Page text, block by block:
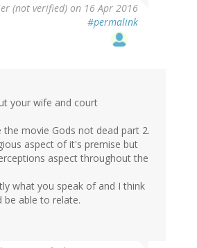
(not verified) on 16 Apr 2016
#permalink
your wife and court
the movie Gods not dead part 2.
aspect of it's premise but
aspect throughout the
what you speak of and I think
be able to relate.